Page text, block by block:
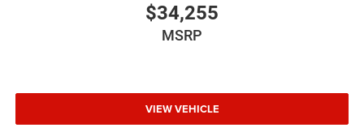
$34,255
MSRP
VIEW VEHICLE